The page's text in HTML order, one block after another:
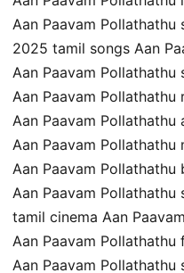
Aan Paavam Pollathathu
2025 tamil songs Aan
Aan Paavam
Aan Paavam
Aan Paavam
Aan Paavam
Aan Paavam
Aan Paavam
tamil cinema Aan
Aan Paavam Pollathathu
Aan Paavam